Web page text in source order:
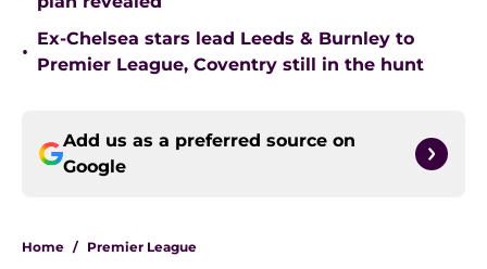
•
Ex-Chelsea stars lead Leeds & Burnley to
Premier League, Coventry still in the hunt
Add us as a preferred source on
Google
Home / Premier League